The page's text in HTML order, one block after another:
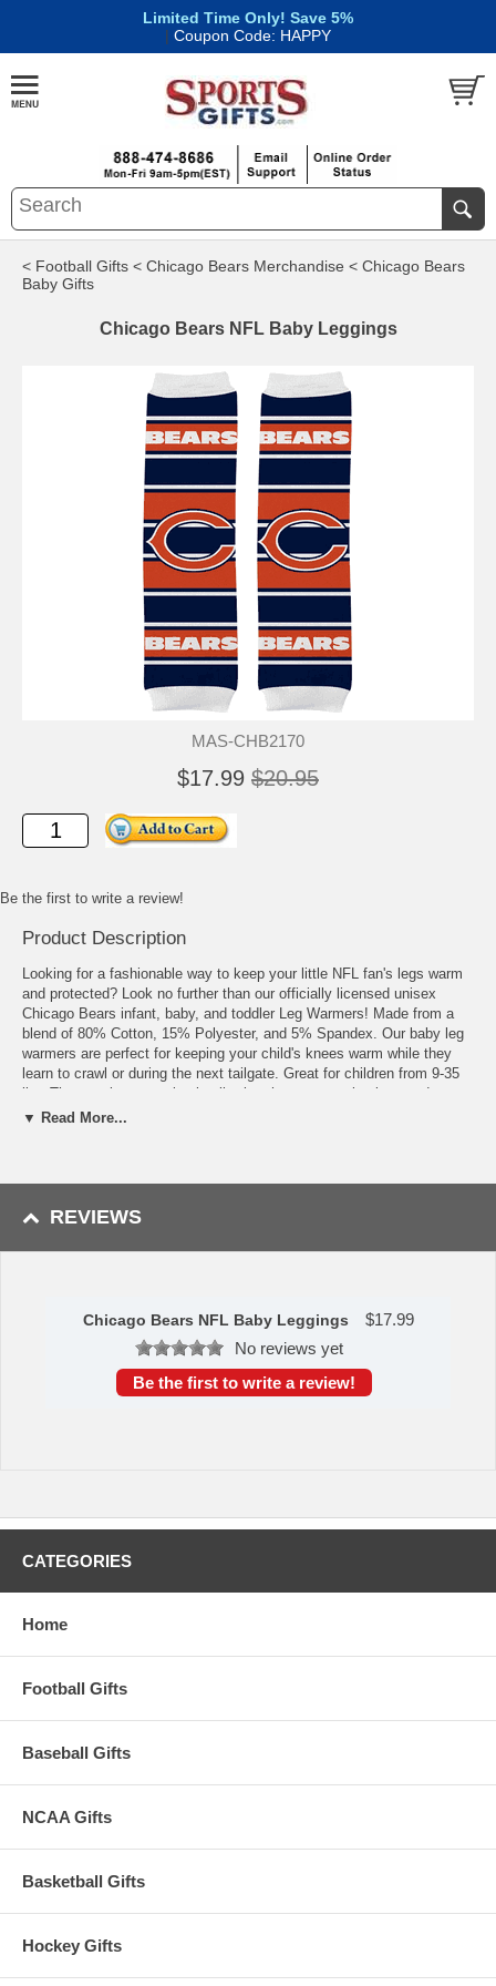
Limited Time Only! Save 5%
| Coupon Code: HAPPY
< Football Gifts < Chicago Bears Merchandise < Chicago Bears
Baby Gifts
Chicago Bears NFL Baby Leggings
MAS-CHB2170
$17.99 $20.95
Be the first to write a review!
Product Description
Looking for a fashionable way to keep your little NFL fan's legs warm
and protected? Look no further than our officially licensed unisex
Chicago Bears infant, baby, and toddler Leg Warmers! Made from a
blend of 80% Cotton, 15% Polyester, and 5% Spandex. Our baby leg
warmers are perfect for keeping your child's knees warm while they
learn to crawl or during the next tailgate. Great for children from 9-35
lbs. The openings are elastic allowing them to stay in place and put on
and take off. Plus, there is no need to remove them for diaper
Protects knees and keeps legs warm
Availability:This item takes approximately 3-5 business days to
leave the warehouse, plus transit time.
▼ Read More...
REVIEWS
Chicago Bears NFL Baby Leggings $17.99
No reviews yet
Be the first to write a review!
CATEGORIES
Home
Football Gifts
Baseball Gifts
NCAA Gifts
Basketball Gifts
Hockey Gifts